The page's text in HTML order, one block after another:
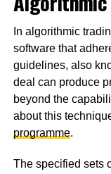
In algorithmic
software that
guidelines, also
deal can produce
beyond the
about this
programme.
The specified sets